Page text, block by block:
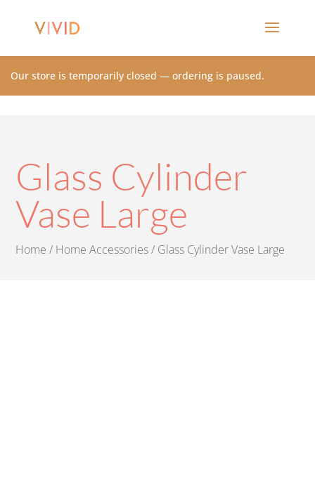
Our store is temporarily closed — ordering is paused.
Glass Cylinder
Vase Large
Home / Home Accessories/ Glass Cylinder Vase Large